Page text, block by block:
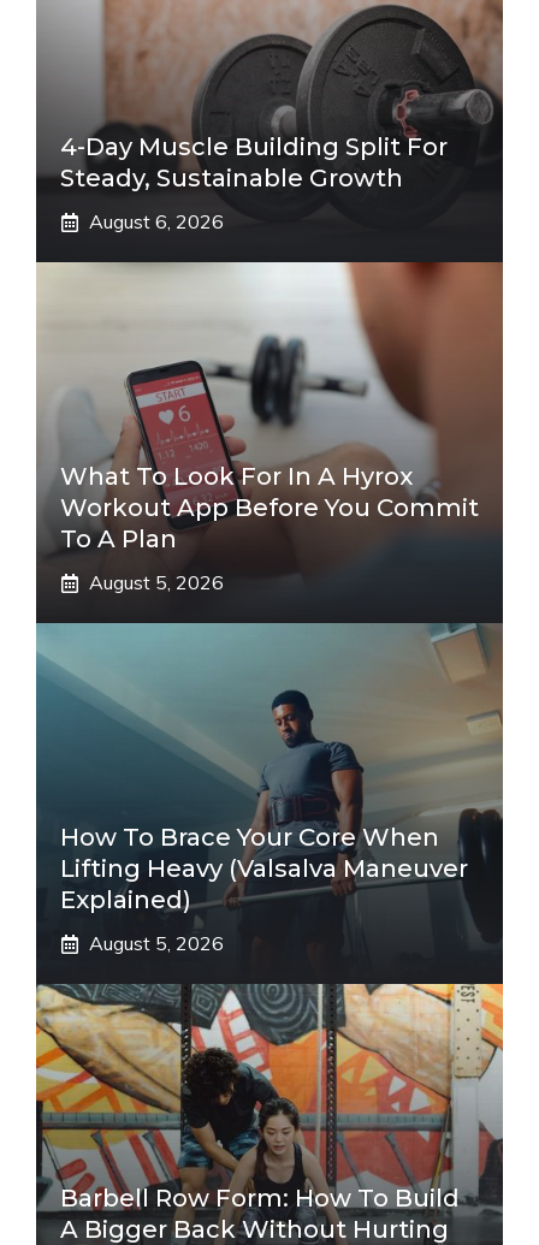
4-Day Muscle Building Split For
Steady, Sustainable Growth
August 6, 2026
What To Look For In A Hyrox
Workout App Before You Commit
To A Plan
August 5, 2026
How To Brace Your Core When
Lifting Heavy (Valsalva Maneuver
Explained)
August 5, 2026
Barbell Row Form: How To Build
A Bigger Back Without Hurting